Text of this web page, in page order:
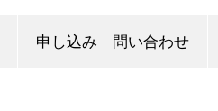
申し込み 問い合わせ